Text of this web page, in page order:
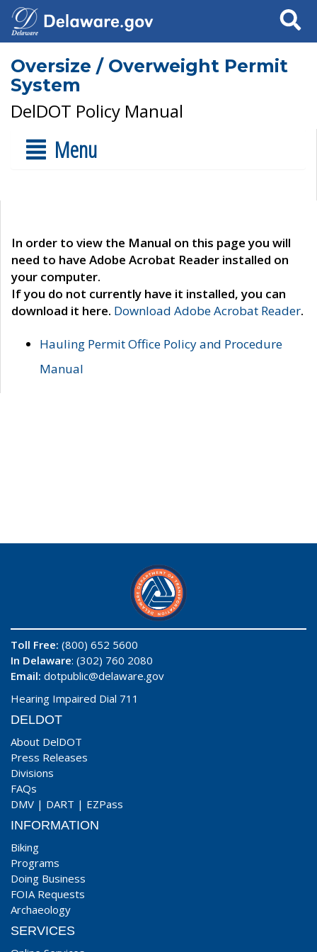
Search
Oversize / Overweight Permit
System
DelDOT Policy Manual
Menu
In order to view the Manual on this page you will
need to have Adobe Acrobat Reader installed on
your computer.
If you do not currently have it installed, you can
download it here. Download Adobe Acrobat Reader.
Hauling Permit Office Policy and Procedure
Manual
Toll Free: (800) 652 5600
In Delaware: (302) 760 2080
Email: dotpublic@delaware.gov
Hearing Impaired Dial 711
DELDOT
About DelDOT
Press Releases
Divisions
FAQs
DMV | DART | EZPass
INFORMATION
Biking
Programs
Doing Business
FOIA Requests
Archaeology
SERVICES